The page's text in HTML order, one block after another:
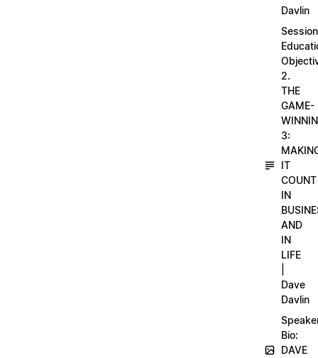
Davlin
Session
2.
THE
GAME-
3:
IT
COUNT
IN
AND
IN
LIFE
Dave
Davlin
Bio:
DAVE